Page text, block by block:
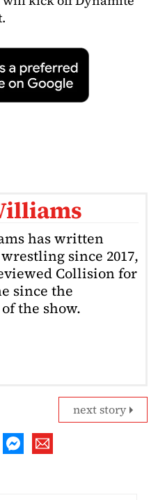
has written
since 2017,
Collision for
since the
the show.
next story